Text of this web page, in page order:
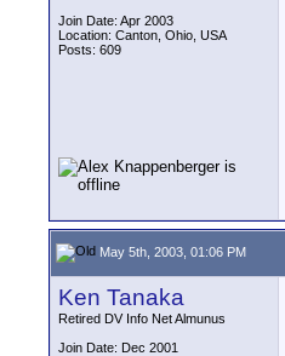
Join Date: Apr 2003
Location: Canton, Ohio, USA
Posts: 609
May 5th, 2003, 01:06 PM
Ken Tanaka
Retired DV Info Net Almunus
Join Date: Dec 2001